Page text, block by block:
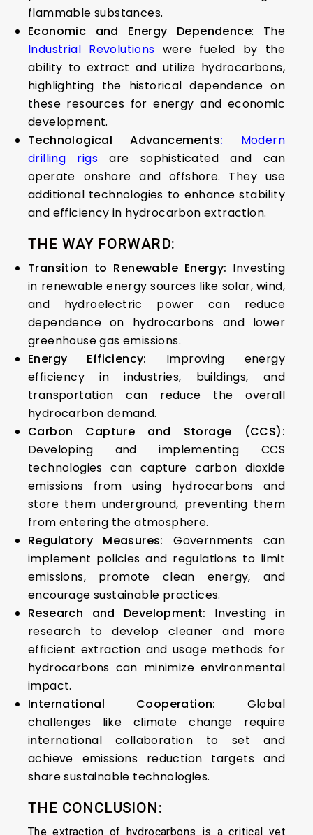
flammable substances.
Economic and Energy Dependence: The
Industrial Revolutions were fueled by the
ability to extract and utilize hydrocarbons,
highlighting the historical dependence on
these resources for energy and economic
development.
Technological Advancements: Modern
drilling rigs are sophisticated and can
operate onshore and offshore. They use
additional technologies to enhance stability
and efficiency in hydrocarbon extraction.
THE WAY FORWARD:
Transition to Renewable Energy: Investing
in renewable energy sources like solar, wind,
and hydroelectric power can reduce
dependence on hydrocarbons and lower
greenhouse gas emissions.
Energy Efficiency: Improving energy
efficiency in industries, buildings, and
transportation can reduce the overall
hydrocarbon demand.
Carbon Capture and Storage (CCS):
Developing and implementing CCS
technologies can capture carbon dioxide
emissions from using hydrocarbons and
store them underground, preventing them
from entering the atmosphere.
Regulatory Measures:Governments can
implement policies and regulations to limit
emissions, promote clean energy, and
encourage sustainable practices.
Research and Development: Investing in
research to develop cleaner and more
efficient extraction and usage methods for
hydrocarbons can minimize environmental
impact.
International Cooperation: Global
challenges like climate change require
international collaboration to set and
achieve emissions reduction targets and
share sustainable technologies.
THE CONCLUSION:
The extraction of hydrocarbons is a critical yet